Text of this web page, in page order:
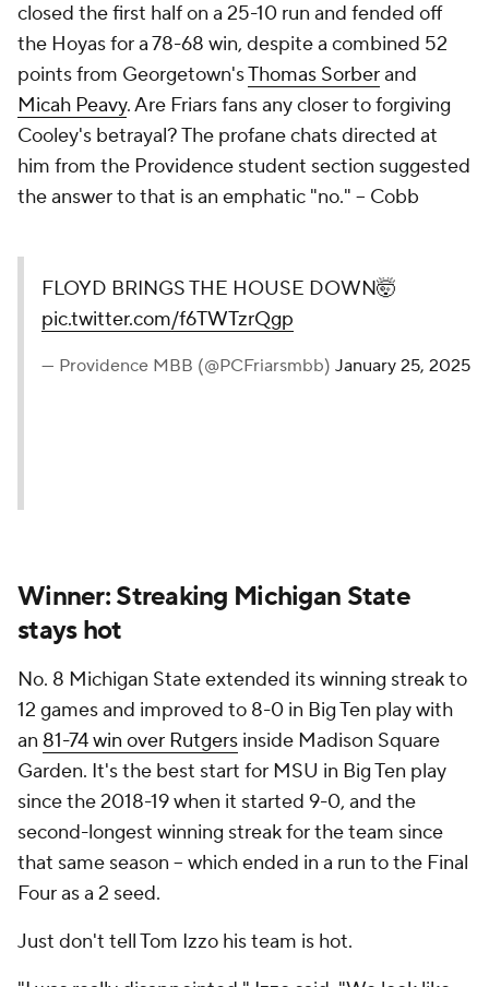
closed the first half on a 25-10 run and fended off
the Hoyas for a 78-68 win, despite a combined 52
points from Georgetown'sThomas Sorberand
Micah Peavy. Are Friars fans any closer to forgiving
Cooley's betrayal? The profane chats directed at
him from the Providence student section suggested
the answer to that is an emphatic "no." – Cobb
FLOYD BRINGS THE HOUSE DOWN🤯
pic.twitter.com/f6TWTzrQgp
— Providence MBB (@PCFriarsmbb) January 25, 2025
Winner: Streaking Michigan State
stays hot
No. 8 Michigan State extended its winning streak to
12 games and improved to 8-0 in Big Ten play with
an 81-74 win over Rutgers inside Madison Square
Garden. It's the best start for MSU in Big Ten play
since the 2018-19 when it started 9-0, and the
second-longest winning streak for the team since
that same season – which ended in a run to the Final
Four as a 2 seed.
Just don't tell Tom Izzo his team is hot.